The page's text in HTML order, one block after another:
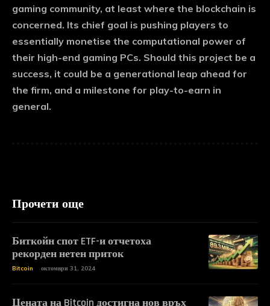
gaming community, at least where the blockchain is
concerned. Its chief goal is pushing players to
essentially monetise the computational power of
their high-end gaming PCs. Should this project be a
success, it could be a generational leap ahead for
the firm, and a milestone for play-to-earn in
general.
Прочети още
Биткойн спот ETF-и отчетоха
рекорден нетен приток
Bitcoin октомври 31, 2024
Цената на Bitcoin достигна нов връх